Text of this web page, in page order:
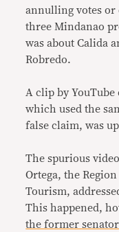
annulling votes
three Mindanao
was about Calida
Robredo.
A clip by YouTube
which used the
false claim, was
The spurious
Ortega, the
Tourism,
This happened,
the former senator